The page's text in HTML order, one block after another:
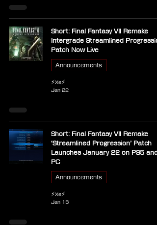
Short: Final Fantasy VII Remake
Intergrade Streamlined
Patch Now Live
Announcements
⚡Xe⚡
Jan 22
Short: Final Fantasy VII Remake
‘Streamlined Progression’ Patch
Launches January 22 on PS5 and
PC
Announcements
⚡Xe⚡
Jan 15